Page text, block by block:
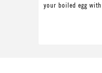
your boiled egg